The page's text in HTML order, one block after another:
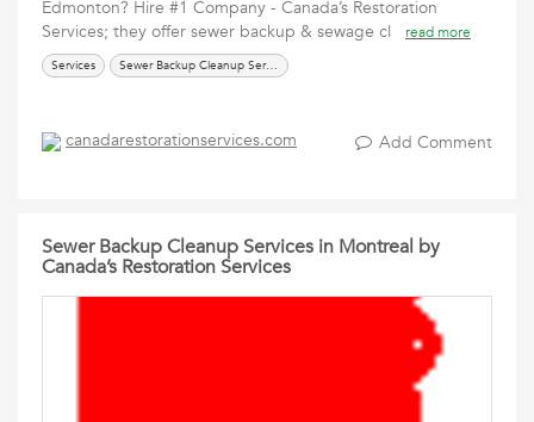
Edmonton? Hire #1 Company - Canada’s Restoration
Services; they offer sewer backup & sewage cl
read more
Services Sewer Backup Cleanup Service
canadarestorationservices.com Add Comment
Sewer Backup Cleanup Services in Montreal by
Canada’s Restoration Services